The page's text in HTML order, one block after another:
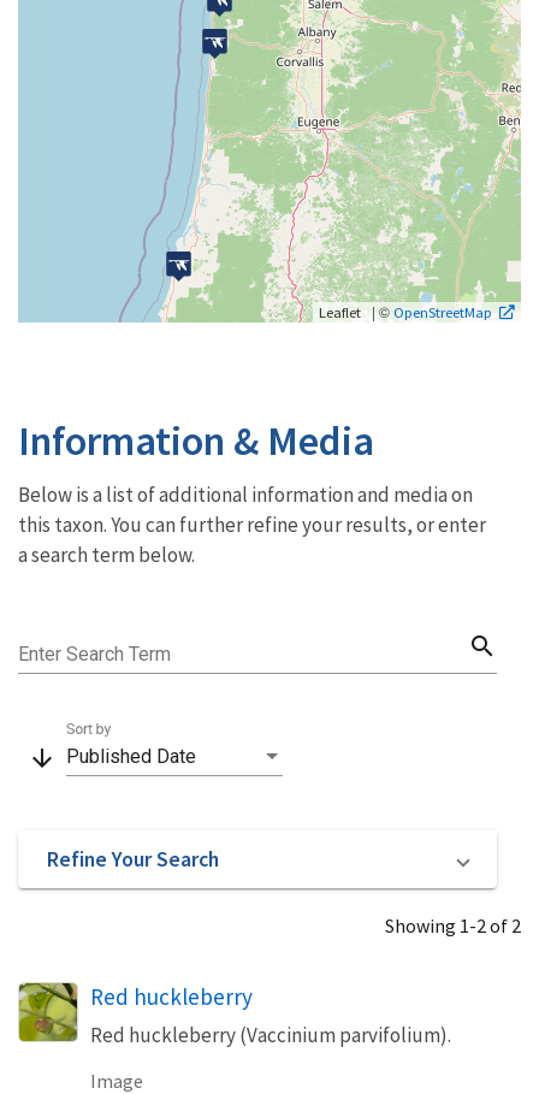
Leaflet | ©OpenStreetMap
Information & Media
Below is a list of additional information and media on
this taxon. You can further refine your results, or enter
a search term below.
Enter Search Term search
arrow_downward Published Date
Sort by
Refine Your Search
Showing 1-2 of 2
Red huckleberry
Red huckleberry (Vaccinium parvifolium).
Image